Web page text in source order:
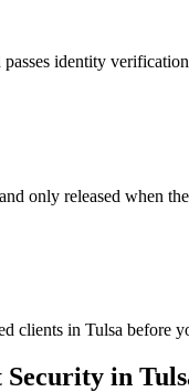
identity
only released when
clients in Tulsa before
Security in